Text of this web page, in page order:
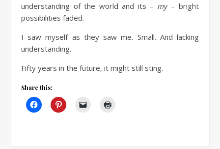
understanding of the world and its – my – bright
possibilities faded.
I saw myself as they saw me. Small. And lacking
understanding.
Fifty years in the future, it might still sting.
Share this: